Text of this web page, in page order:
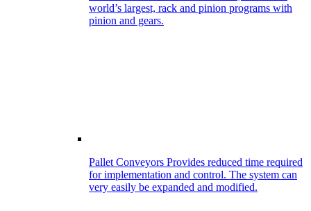
world’s largest, rack and pinion programs with
pinion and gears.
Pallet Conveyors Provides reduced time required
for implementation and control. The system can
very easily be expanded and modified.